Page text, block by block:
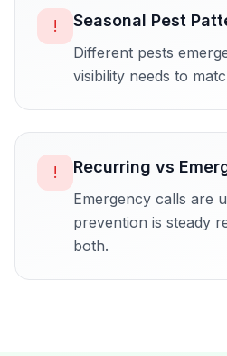
! Seasonal Pest
Different pests
visibility needs to
! Recurring vs
Emergency calls are
prevention is steady
both.